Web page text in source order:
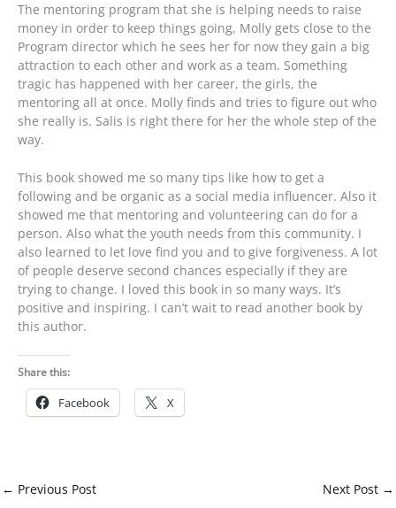
The mentoring program that she is helping needs to raise
money in order to keep things going, Molly gets close to the
Program director which he sees her for now they gain a big
attraction to each other and work as a team. Something
tragic has happened with her career, the girls, the
mentoring all at once. Molly finds and tries to figure out who
she really is. Salis is right there for her the whole step of the
way.
This book showed me so many tips like how to get a
following and be organic as a social media influencer. Also it
showed me that mentoring and volunteering can do for a
person. Also what the youth needs from this community. I
also learned to let love find you and to give forgiveness. A lot
of people deserve second chances especially if they are
trying to change. I loved this book in so many ways. It’s
positive and inspiring. I can’t wait to read another book by
this author.
Share this:
Facebook X
← Previous Post Next Post →